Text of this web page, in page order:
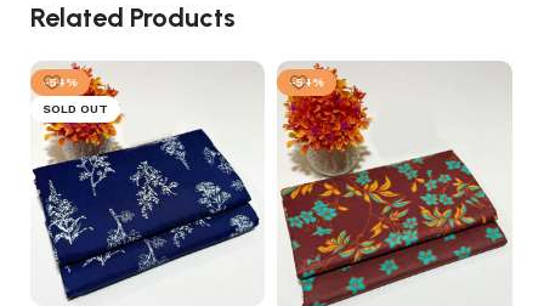
Related Products
-54%
SOLD OUT
-54%